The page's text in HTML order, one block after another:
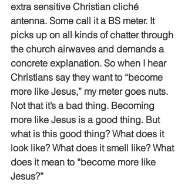
extra sensitive Christian cliché
antenna. Some call it a BS meter. It
picks up on all kinds of chatter through
the church airwaves and demands a
concrete explanation. So when I hear
Christians say they want to “become
more like Jesus,” my meter goes nuts.
Not that it’s a bad thing. Becoming
more like Jesus is a good thing. But
what is this good thing? What does it
look like? What does it smell like? What
does it mean to “become more like
Jesus?”